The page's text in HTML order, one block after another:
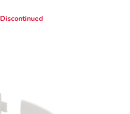
Discontinued